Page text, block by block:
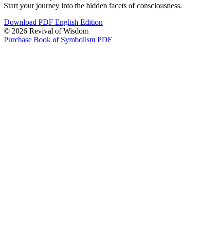
Start your journey into the hidden facets of consciousness.
Download PDF English Edition
© 2026 Revival of Wisdom
Purchase Book of Symbolism PDF